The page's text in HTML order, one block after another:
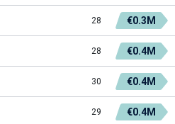
28 €0.3M
28 €0.4M
30 €0.4M
29 €0.4M